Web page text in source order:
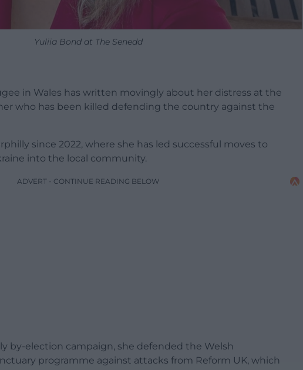
Yuliia Bond at The Senedd
in Wales has written movingly about her distress at the
who has been killed defending the country against the
since 2022, where she has led successful moves to
into the local community.
ADVERT - CONTINUE READING BELOW
by-election campaign, she defended the Welsh
programme against attacks from Reform UK, which